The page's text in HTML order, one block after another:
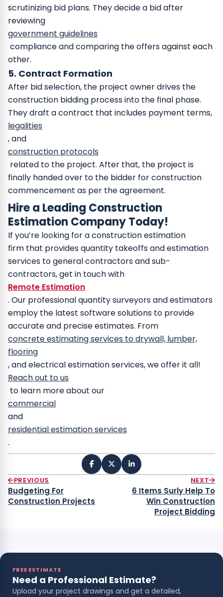
scrutinizing bid plans. They decide a bid after
reviewing
government guidelines
compliance and comparing the offers against each
other.
5. Contract Formation
After bid selection, the project owner drives the
construction bidding process into the final phase.
They draft a contract that includes payment terms,
legalities
, and
construction protocols
related to the project. After that, the project is
finally handed over to the bidder for construction
commencement as per the agreement.
Hire a Leading Construction
Estimation Company Today!
If you’re looking for a construction estimation
firm that provides quantity takeoffs and estimation
services to general contractors and sub-
contractors, get in touch with
Remote Estimation
. Our professional quantity surveyors and estimators
employ the latest software solutions to provide
accurate and precise estimates. From
concrete estimating services to drywall, lumber,
flooring
, and electrical estimation services, we offer it all!
Reach out to us
to learn more about our
commercial
and
residential estimation services
.
PREVIOUS
Budgeting For
Construction Projects
NEXT
6 Items Surly Help To
Win Construction
Project Bidding
FREE ESTIMATE
Need a Professional Estimate?
Upload your project drawings and get a detailed,